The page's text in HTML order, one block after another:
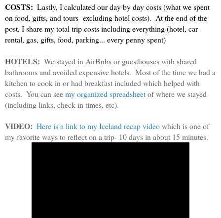
COSTS:
  Lastly, I calculated our day by day costs (what we spent
on food, gifts, and tours- excluding hotel costs).  At the end of the
post, I share my total trip costs including everything (hotel, car
rental, gas, gifts, food, parking... every penny spent)
HOTELS:
  We stayed in AirBnbs or guesthouses with shared
bathrooms and avoided expensive hotels.  Most of the time we had a
kitchen to cook in or had breakfast included which helped with
costs.  You can see my organized spreadsheet of where we stayed
(including links, check in times, etc).
VIDEO: Here is a link to my Iceland recap video which is one of
my favorite ways to reflect on a trip- 10 days in about 15 minutes.